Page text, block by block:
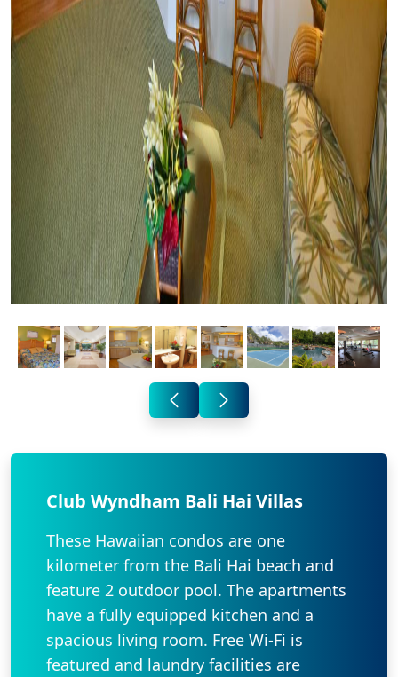
Club Wyndham Bali Hai Villas
These Hawaiian condos are one
kilometer from the Bali Hai beach and
feature 2 outdoor pool. The apartments
have a fully equipped kitchen and a
spacious living room. Free Wi-Fi is
featured and laundry facilities are